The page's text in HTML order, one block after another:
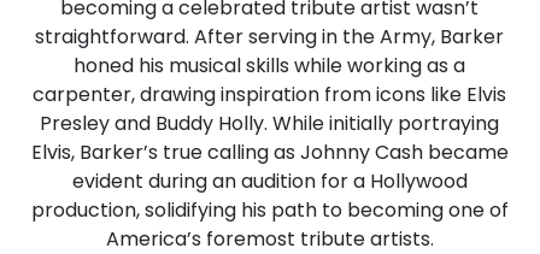
becoming a celebrated tribute artist wasn’t
straightforward. After serving in the Army, Barker
honed his musical skills while working as a
carpenter, drawing inspiration from icons like Elvis
Presley and Buddy Holly. While initially portraying
Elvis, Barker’s true calling as Johnny Cash became
evident during an audition for a Hollywood
production, solidifying his path to becoming one of
America’s foremost tribute artists.